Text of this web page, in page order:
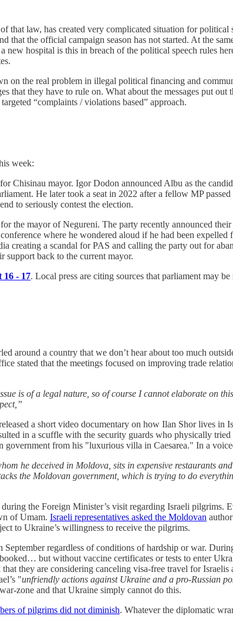
that law, has created very complicated situation for
that the official campaign season has not started. At the
hospital is this in breach of the political speech rules
on the real problem in illegal political financing and
that they have to rule on. What about the messages put
“complaints / violations based” approach.
week:
Chisinau mayor. Igor Dodon announced Albu as the
He later took a seat in 2022 after a fellow MP
to seriously contest the election.
for the mayor of Negureni. The party recently announced
where he wondered aloud if he had been
creating a scandal for PAS and calling the party out for
back to the current mayor.
16 - 17. Local press are citing sources that parliament may
around a country that we don’t hear about too much
stated that the meetings focused on improving trade
is of a legal nature, so of course I cannot elaborate on
a short video documentary on how Ilan Shor lives
in a scuffle with the security guards who physically
from his "luxurious villa in Caesarea." In a
he deceived in Moldova, sits in expensive restaurants
the Moldovan government, which is trying to do
the Foreign Minister’s visit regarding Israeli pilgrims.
of Umam. Israeli representatives asked the Moldovan
to Ukraine’s willingness to receive the pilgrims.
regardless of conditions of hardship or war.
but without vaccine certificates or tests to enter
they are considering canceling visa-free travel for
"unfriendly actions against Ukraine and a pro-Russian
zone and that Ukraine simply cannot do this.
of pilgrims did not diminish. Whatever the diplomatic